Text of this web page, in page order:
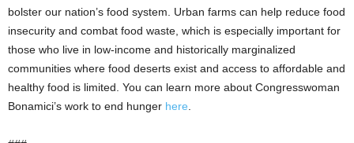
bolster our nation’s food system. Urban farms can help reduce food
insecurity and combat food waste, which is especially important for
those who live in low-income and historically marginalized
communities where food deserts exist and access to affordable and
healthy food is limited. You can learn more about Congresswoman
Bonamici’s work to end hunger here